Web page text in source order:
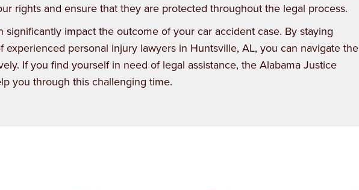
rights and ensure that they are protected throughout the legal process.
impact the outcome of your car accident case. By staying
personal injury lawyers in Huntsville, AL, you can navigate the
If you find yourself in need of legal assistance, theAlabama Justice
you through this challenging time.